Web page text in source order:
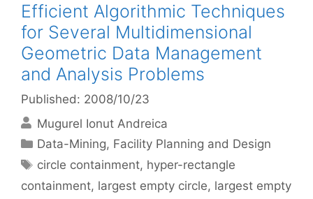
Efficient Algorithmic Techniques
for Several Multidimensional
Geometric Data Management
and Analysis Problems
Published: 2008/10/23
Mugurel Ionut Andreica
Categories
Data-Mining, Facility Planning and Design
Tags
circle containment, hyper-rectangle
containment, largest empty circle, largest empty